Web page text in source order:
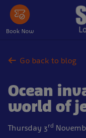
Skip
main
Book Now
Go back to blog
Ocean
world of
Thursday 3rd